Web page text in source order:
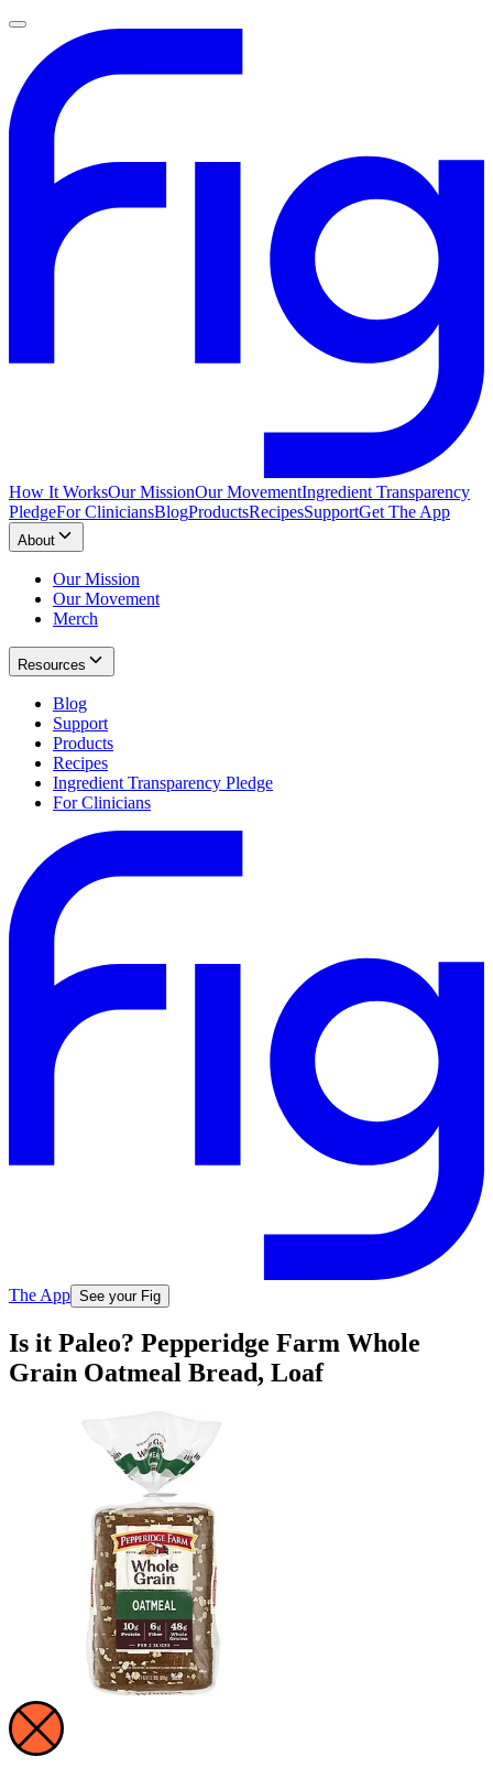
How It WorksOur MissionOur MovementIngredient Transparency
PledgeFor CliniciansBlogProductsRecipesSupportGet The App
About
Our Mission
Our Movement
Merch
Resources
Blog
Support
Products
Recipes
Ingredient Transparency Pledge
For Clinicians
The App See your Fig
Is it Paleo? Pepperidge Farm Whole
Grain Oatmeal Bread, Loaf